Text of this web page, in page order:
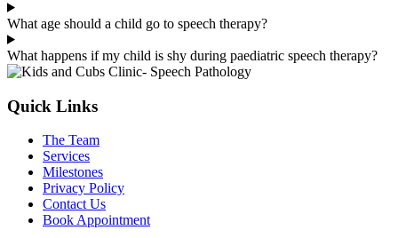
What age should a child go to speech therapy?
What happens if my child is shy during paediatric speech therapy?
Quick Links
The Team
Services
Milestones
Privacy Policy
Contact Us
Book Appointment